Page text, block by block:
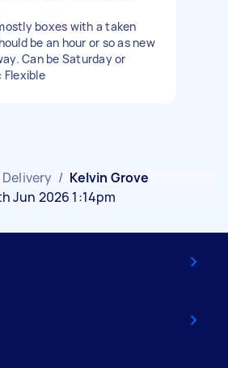
boxes with a taken
be an hour or so as new
Can be Saturday or
Flexible
Delivery / Kelvin Grove
Jun 2026 1:14pm